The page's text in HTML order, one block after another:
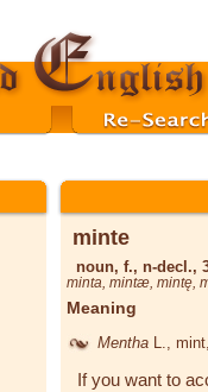
minte
noun, f., n-decl.,
minta, mintæ, mintę,
Meaning
Mentha ,
If you want to